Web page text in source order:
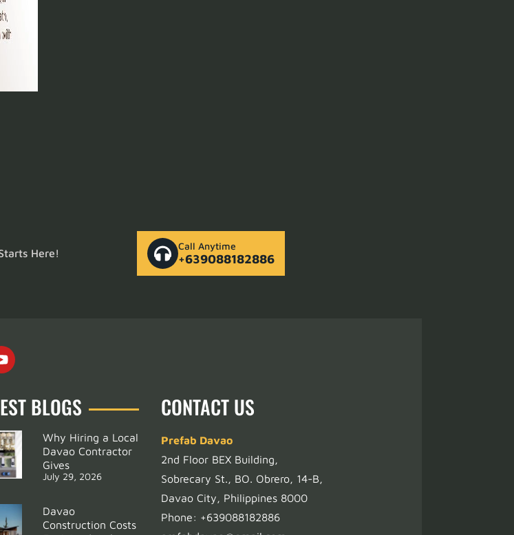
Here!
Call Anytime
+639088182886
BLOGS
Why Hiring a Local
Davao Contractor
Gives
July 29, 2026
Davao
Construction Costs
CONTACT US
Prefab Davao
2nd Floor BEX Building,
Sobrecary St., BO. Obrero, 14-B,
Davao City, Philippines 8000
Phone: +639088182886